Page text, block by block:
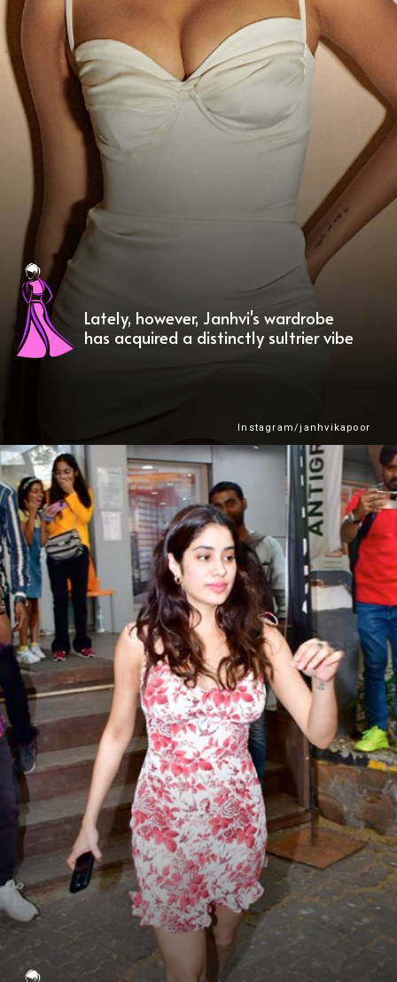
Lately, however, Janhvi's wardrobe
has acquired a distinctly sultrier vibe
Instagram/janhvikapoor